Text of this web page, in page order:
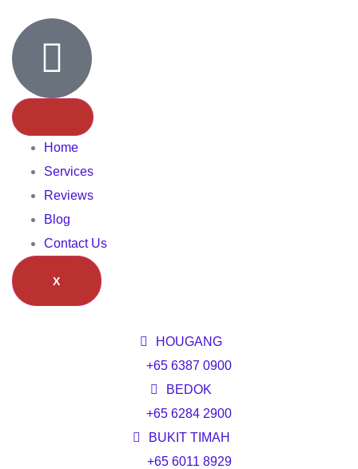
Home
Services
Reviews
Blog
Contact Us
X
HOUGANG
+65 6387 0900
BEDOK
+65 6284 2900
BUKIT TIMAH
+65 6011 8929